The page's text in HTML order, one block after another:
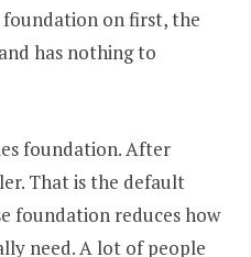
on first, the
has nothing to
foundation. After
That is the default
foundation reduces how
need. A lot of people